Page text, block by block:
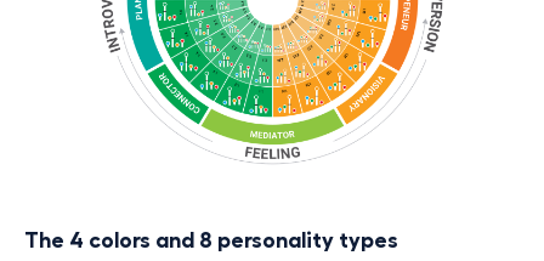
The 4 colors and 8 personality types